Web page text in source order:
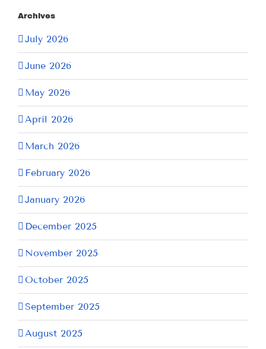
Archives
July 2026
June 2026
May 2026
April 2026
March 2026
February 2026
January 2026
December 2025
November 2025
October 2025
September 2025
August 2025